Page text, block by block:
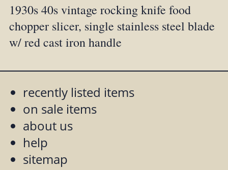
1930s 40s vintage rocking knife food
chopper slicer, single stainless steel blade
w/ red cast iron handle
recently listed items
on sale items
about us
help
sitemap